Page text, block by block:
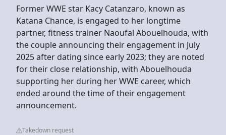
Former WWE star Kacy Catanzaro, known as
Katana Chance, is engaged to her longtime
partner, fitness trainer Naoufal Abouelhouda, with
the couple announcing their engagement in July
2025 after dating since early 2023; they are noted
for their close relationship, with Abouelhouda
supporting her during her WWE career, which
ended around the time of their engagement
announcement.
Takedown request